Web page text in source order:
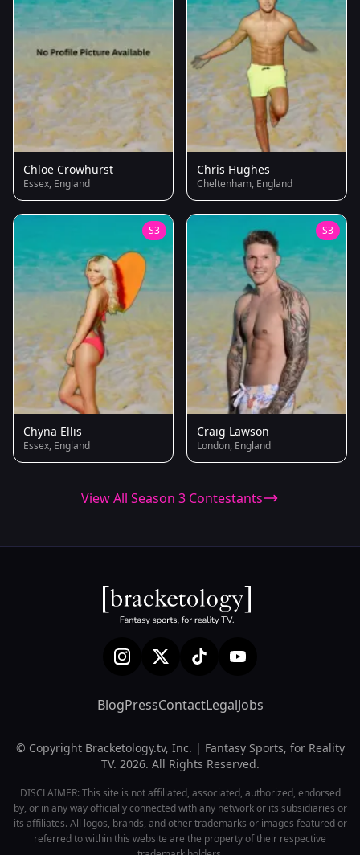
Chloe Crowhurst
Essex, England
Chris Hughes
Cheltenham, England
S3
Chyna Ellis
Essex, England
S3
Craig Lawson
London, England
View All Season 3 Contestants
BlogPressContactLegalJobs
© Copyright Bracketology.tv, Inc. | Fantasy Sports, for Reality
TV. 2026. All Rights Reserved.
DISCLAIMER: This site is not affiliated, associated, authorized, endorsed
by, or in any way officially connected with any network or its subsidiaries or
its affiliates. All logos, brands, and other trademarks or images featured or
referred to within this website are the property of their respective